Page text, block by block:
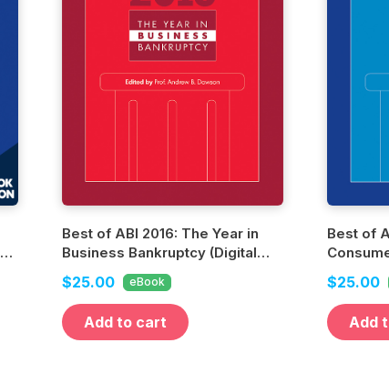
Best of ABI 2016: The Year in
Business Bankruptcy (Digital
Edition)
$25.00 eBook
Add to cart
Best of
Edition)
$25.00
Add